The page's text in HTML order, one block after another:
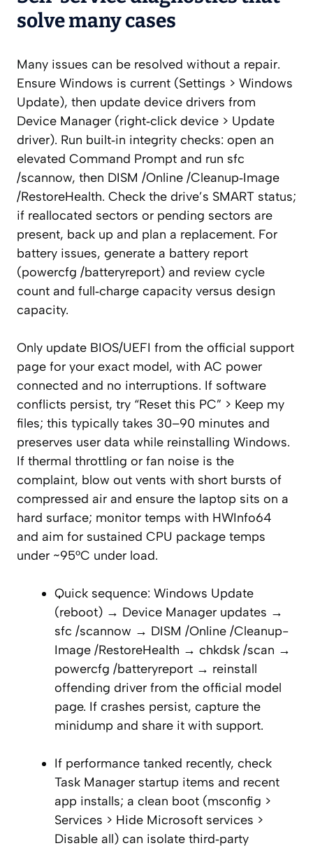
solve many cases
Many issues can be resolved without a repair.
Ensure Windows is current (Settings > Windows
Update), then update device drivers from
Device Manager (right‑click device > Update
driver). Run built‑in integrity checks: open an
elevated Command Prompt and run sfc
/scannow, then DISM /Online /Cleanup‑Image
/RestoreHealth. Check the drive’s SMART status;
if reallocated sectors or pending sectors are
present, back up and plan a replacement. For
battery issues, generate a battery report
(powercfg /batteryreport) and review cycle
count and full‑charge capacity versus design
capacity.
Only update BIOS/UEFI from the official support
page for your exact model, with AC power
connected and no interruptions. If software
conflicts persist, try “Reset this PC” > Keep my
files; this typically takes 30–90 minutes and
preserves user data while reinstalling Windows.
If thermal throttling or fan noise is the
complaint, blow out vents with short bursts of
compressed air and ensure the laptop sits on a
hard surface; monitor temps with HWInfo64
and aim for sustained CPU package temps
under ~95°C under load.
Quick sequence: Windows Update
(reboot) → Device Manager updates →
sfc /scannow → DISM /Online /Cleanup-
Image /RestoreHealth → chkdsk /scan →
powercfg /batteryreport → reinstall
offending driver from the official model
page. If crashes persist, capture the
minidump and share it with support.
If performance tanked recently, check
Task Manager startup items and recent
app installs; a clean boot (msconfig >
Services > Hide Microsoft services >
Disable all) can isolate third‑party